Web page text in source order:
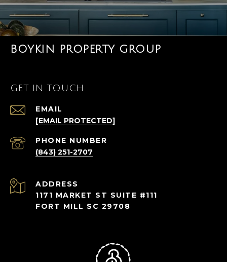
BOYKIN PROPERTY GROUP
GET IN TOUCH
EMAIL
[EMAIL PROTECTED]
PHONE NUMBER
(843) 251-2707
ADDRESS
1171 MARKET ST SUITE #111
FORT MILL SC 29708